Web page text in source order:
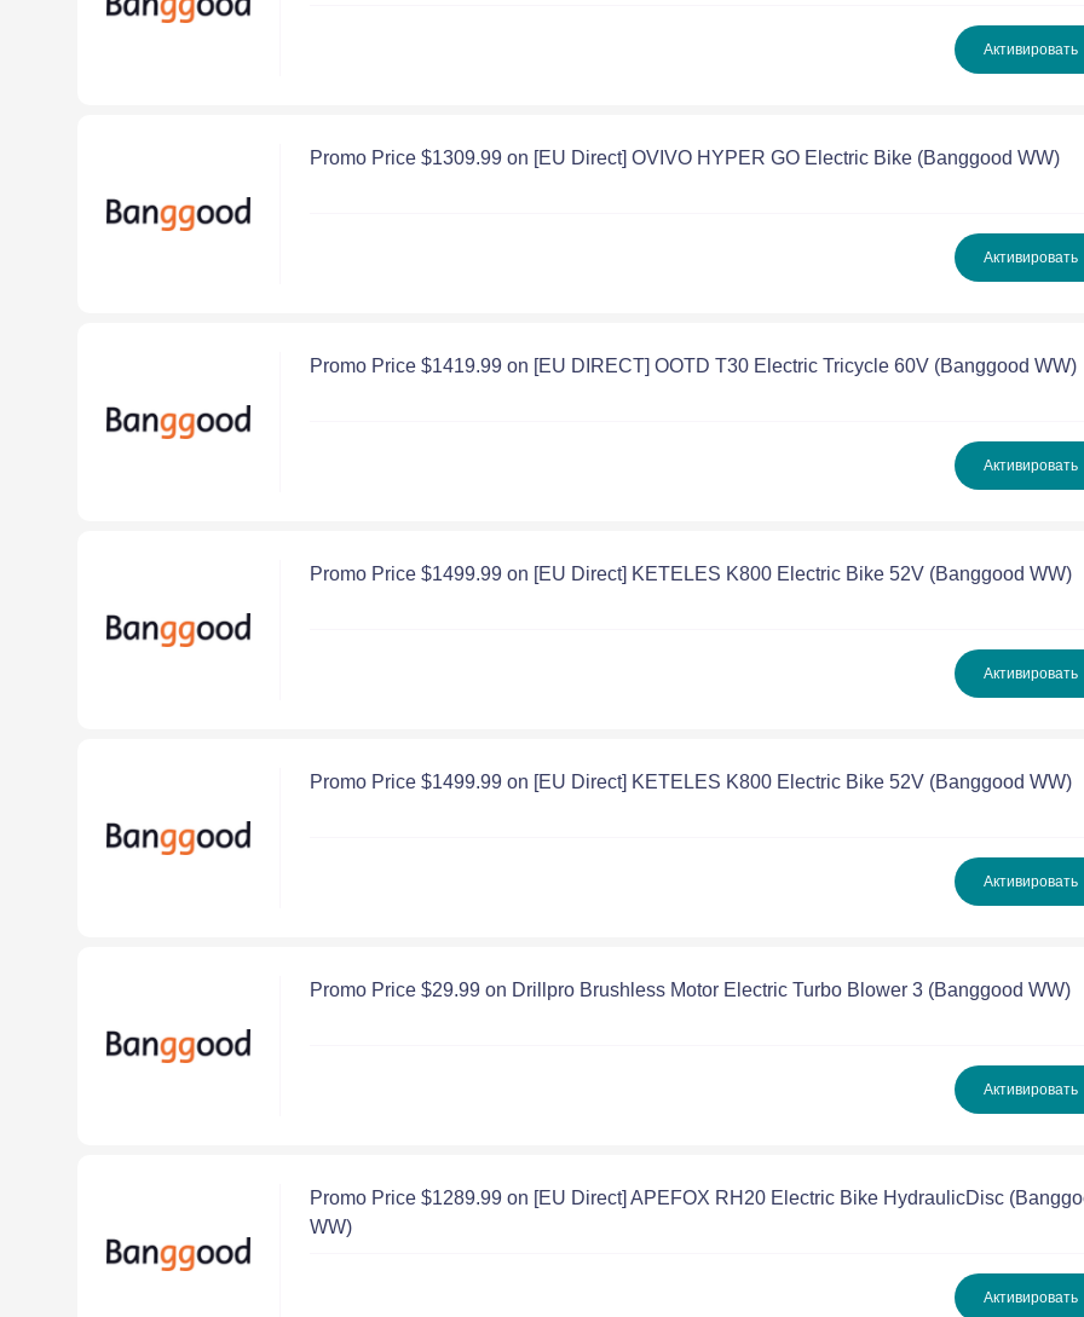
Активировать
Promo Price $1309.99 on [EU Direct] OVIVO HYPER GO Electric Bike (Banggood WW)
Активировать
Promo Price $1419.99 on [EU DIRECT] OOTD T30 Electric Tricycle 60V (Banggood WW)
Активировать
Promo Price $1499.99 on [EU Direct] KETELES K800 Electric Bike 52V (Banggood WW)
Активировать
Promo Price $1499.99 on [EU Direct] KETELES K800 Electric Bike 52V (Banggood WW)
Активировать
Promo Price $29.99 on Drillpro Brushless Motor Electric Turbo Blower 3 (Banggood WW)
Активировать
Promo Price $1289.99 on [EU Direct] APEFOX RH20 Electric Bike HydraulicDisc
WW)
Активировать